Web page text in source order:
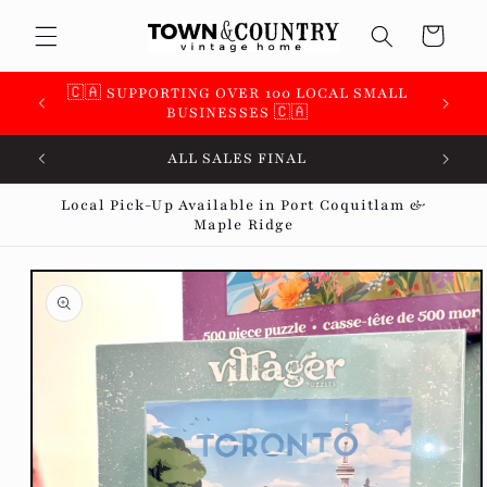
content
Cart
🇨🇦 SUPPORTING OVER 100 LOCAL SMALL
BUSINESSES 🇨🇦
ALL SALES FINAL
Local Pick-Up Available in Port Coquitlam &
Maple Ridge
Skip to
product
information